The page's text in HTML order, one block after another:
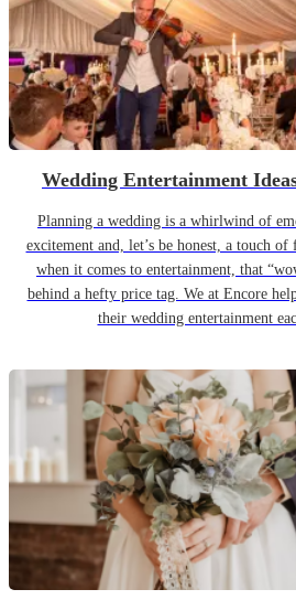
Wedding Entertainment
Planning a wedding is a whirlwind of
excitement and, let’s be honest, a touch
when it comes to entertainment, that
behind a hefty price tag. We at Encore
their wedding entertainment